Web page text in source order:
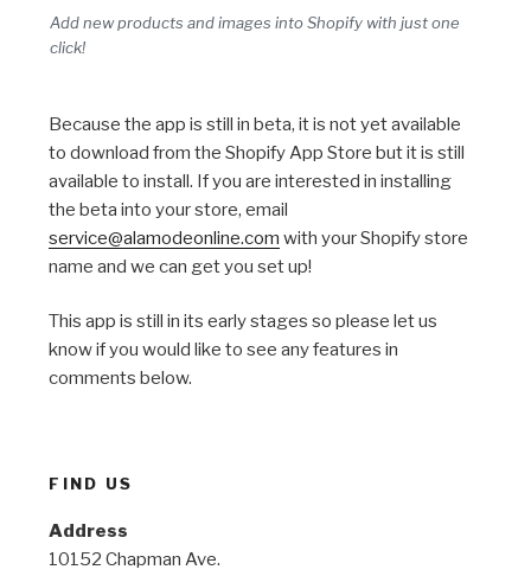
Add new products and images into Shopify with just one
click!
Because the app is still in beta, it is not yet available
to download from the Shopify App Store but it is still
available to install. If you are interested in installing
the beta into your store, email
service@alamodeonline.com with your Shopify store
name and we can get you set up!
This app is still in its early stages so please let us
know if you would like to see any features in
comments below.
FIND US
Address
10152 Chapman Ave.